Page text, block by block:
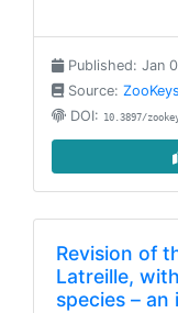
Published: Jan
Source: ZooKeys
DOI: 10.3897/
Revision of
Latreille,
species –